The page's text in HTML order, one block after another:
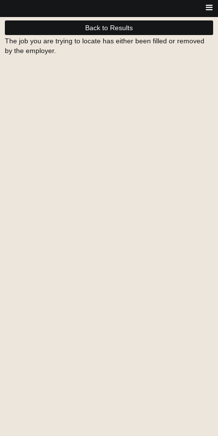
Back to Results
The job you are trying to locate has either been filled or removed
by the employer.